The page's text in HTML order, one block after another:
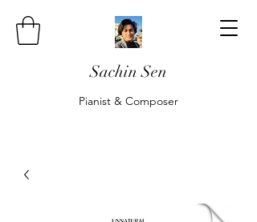
Sachin Sen
Pianist & Composer